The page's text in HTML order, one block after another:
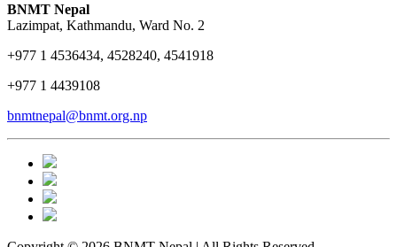
BNMT Nepal
Lazimpat, Kathmandu, Ward No. 2
+977 1 4536434, 4528240, 4541918
+977 1 4439108
bnmtnepal@bnmt.org.np